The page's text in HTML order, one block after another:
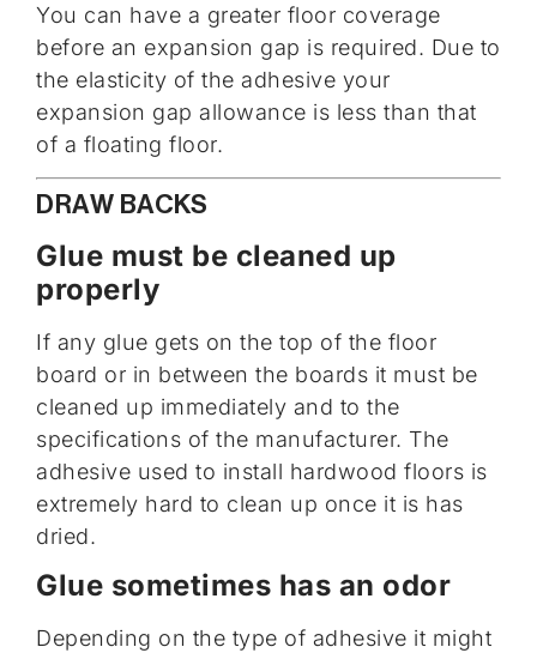
You can have a greater floor coverage
before an expansion gap is required. Due to
the elasticity of the adhesive your
expansion gap allowance is less than that
of a floating floor.
DRAW BACKS
Glue must be cleaned up
properly
If any glue gets on the top of the floor
board or in between the boards it must be
cleaned up immediately and to the
specifications of the manufacturer. The
adhesive used to install hardwood floors is
extremely hard to clean up once it is has
dried.
Glue sometimes has an odor
Depending on the type of adhesive it might